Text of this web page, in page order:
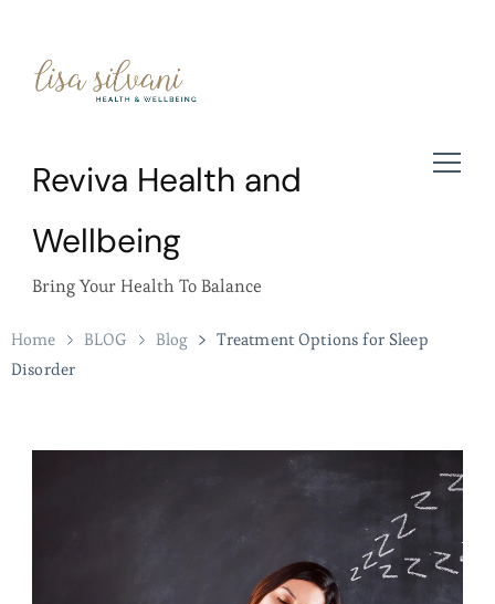
Reviva Health and
Wellbeing
Bring Your Health To Balance
Home BLOG Blog
Treatment Options for Sleep
Disorder